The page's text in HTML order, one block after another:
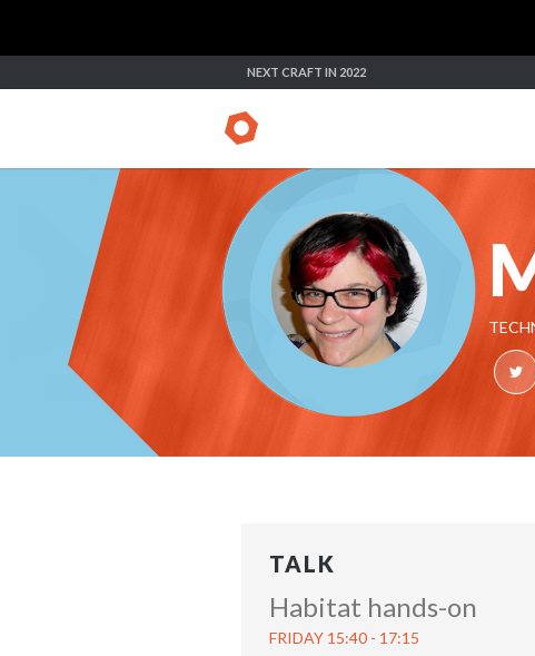
NEXT CRAFT IN 2022
TALK
Habitat hands-on
FRIDAY 15:40 - 17:15